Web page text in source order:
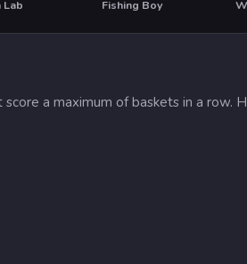
Lab Fishing Boy
a maximum of baskets in a row.